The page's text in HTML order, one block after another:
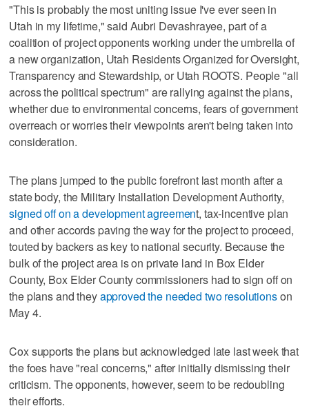
"This is probably the most uniting issue I've ever seen in
Utah in my lifetime," said Aubri Devashrayee, part of a
coalition of project opponents working under the umbrella of
a new organization, Utah Residents Organized for Oversight,
Transparency and Stewardship, or Utah ROOTS. People "all
across the political spectrum" are rallying against the plans,
whether due to environmental concerns, fears of government
overreach or worries their viewpoints aren't being taken into
consideration.
The plans jumped to the public forefront last month after a
state body, the Military Installation Development Authority,
signed off on a development agreement, tax-incentive plan
and other accords paving the way for the project to proceed,
touted by backers as key to national security. Because the
bulk of the project area is on private land in Box Elder
County, Box Elder County commissioners had to sign off on
the plans and theyapproved the needed two resolutionson
May 4.
Cox supports the plans but acknowledged late last week that
the foes have "real concerns," after initially dismissing their
criticism. The opponents, however, seem to be redoubling
their efforts.